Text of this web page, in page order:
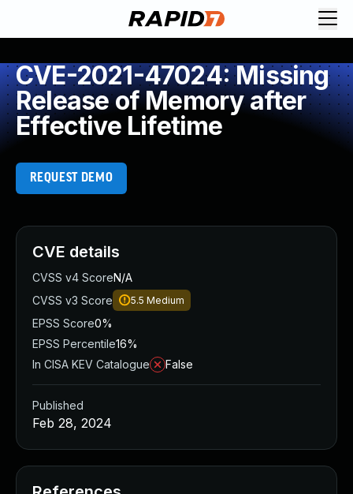
CVE-2021-47024: Missing
Release of Memory after
Effective Lifetime
REQUEST DEMO
CVE details
CVSS v4 ScoreN/A
CVSS v3 Score
5.5 Medium
EPSS Score0%
EPSS Percentile16%
In CISA KEV Catalogue
False
Published
Feb 28, 2024